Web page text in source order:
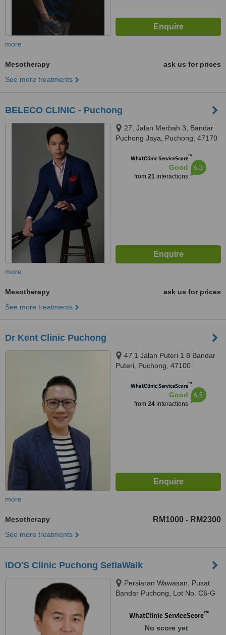
more
Mesotherapy
ask us for prices
See more treatments
BELECO CLINIC - Puchong
27, Jalan Merbah 3, Bandar
Puchong Jaya, Puchong, 47170
WhatClinic ServiceScore™
Good
from 21interactions
6.3
more
Mesotherapy
ask us for prices
See more treatments
Dr Kent Clinic Puchong
47 1 Jalan Puteri 1 8 Bandar
Puteri, Puchong, 47100
WhatClinic ServiceScore™
Good
from 24interactions
6.5
more
Mesotherapy RM1000 - RM2300
See more treatments
IDO'S Clinic Puchong SetiaWalk
Persiaran Wawasan, Pusat
Bandar Puchong, Lot No. C6-G
Puchong, 47160
WhatClinic ServiceScore™
No score yet